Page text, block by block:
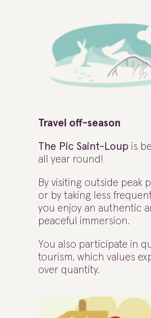
Travel off-season
The Pic Saint-Loup is
all year round!
By visiting outside peak
or by taking less
you enjoy an authentic
peaceful immersion.
You also participate in
tourism, which values
over quantity.